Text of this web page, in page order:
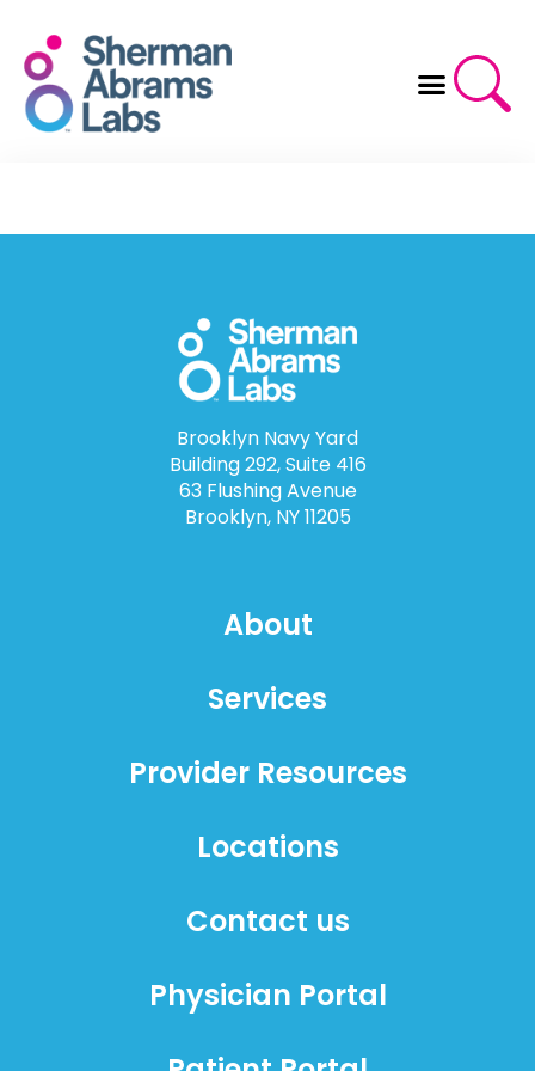
content
Brooklyn Navy Yard
Building 292, Suite 416
63 Flushing Avenue
Brooklyn, NY 11205
About
Services
Provider Resources
Locations
Contact us
Physician Portal